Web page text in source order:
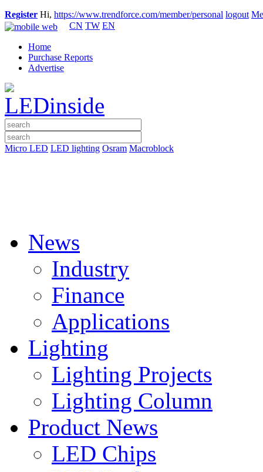
Register Hi, https://www.trendforce.com/member/personal logout
CN TW EN
Home
Purchase Reports
Advertise
Micro LED LED lighting Osram Macroblock
News
Industry
Finance
Applications
Lighting
Lighting Projects
Lighting Column
Product News
LED Chips